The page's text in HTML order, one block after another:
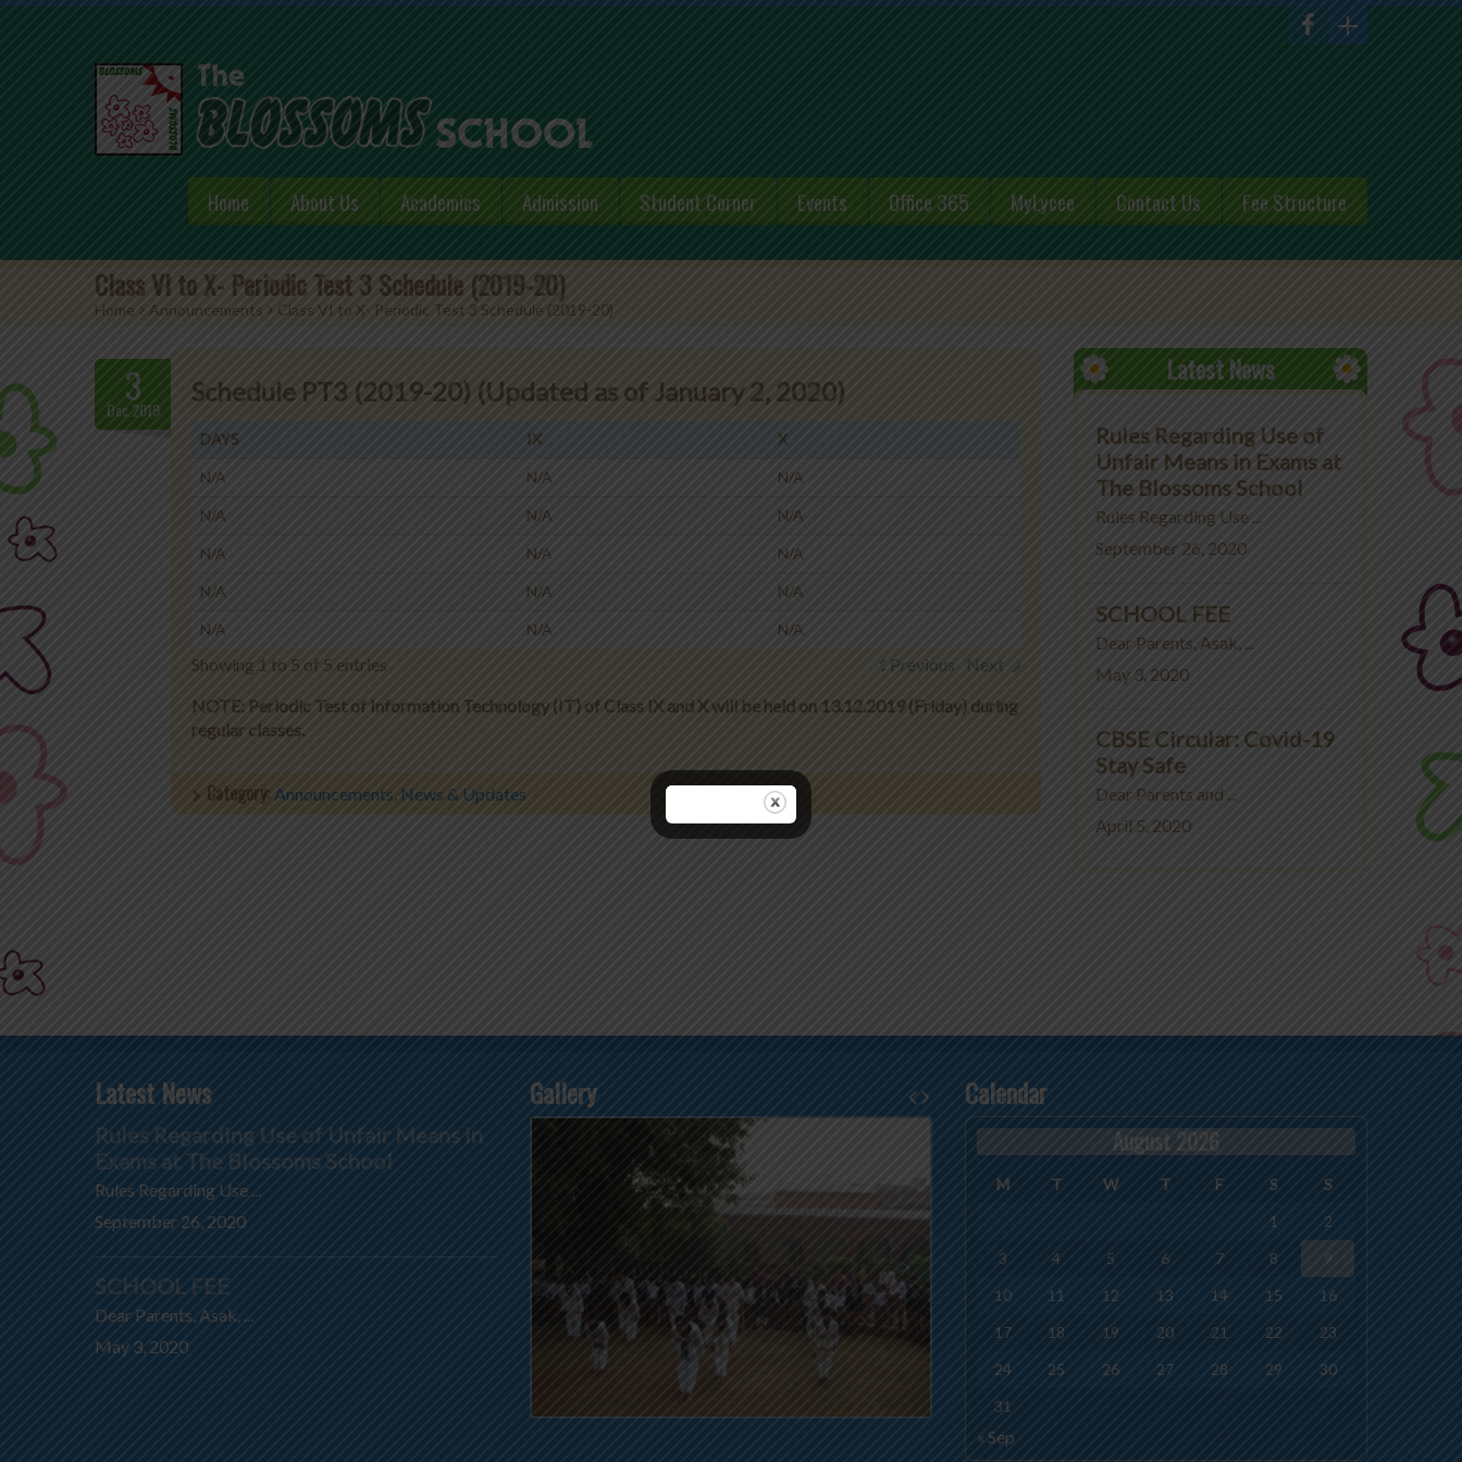
Home About Us Academics Admission Student Corner Events Office 365 MyLycee Contact Us Fee Structure
Class VI to X- Periodic Test 3 Schedule (2019-20)
Home > Announcements > Class VI to X- Periodic Test 3 Schedule (2019-20)
3
Dec.2019
Schedule PT3 (2019-20) (Updated as of January 2, 2020)
DAYS IX X
N/A N/A N/A
N/A N/A N/A
N/A N/A N/A
N/A N/A N/A
N/A N/A N/A
Showing 1 to 5 of 5 entries Previous
Next
NOTE: Periodic Test of Information Technology (IT) of Class IX and X will be held on 13.12.2019 (Friday) during
regular classes.
Category: Announcements, News & Updates
Latest News
Rules Regarding Use of
Unfair Means in Exams at
The Blossoms School
Rules Regarding Use ...
September 26, 2020
SCHOOL FEE
Dear Parents, Asak, ...
May 3, 2020
CBSE Circular: Covid-19
Stay Safe
Dear Parents and ...
April 5, 2020
Latest News
Rules Regarding Use of Unfair Means in
Exams at The Blossoms School
Rules Regarding Use ...
September 26, 2020
SCHOOL FEE
Dear Parents, Asak, ...
May 3, 2020
Gallery Calendar
August 2026
M T W T F S
S
1
2
3
4 5 6 7 8
9
10
11 12 13 14 15
16
17
18 19 20 21 22
23
24
25 26 27 28 29
30
31
« Sep